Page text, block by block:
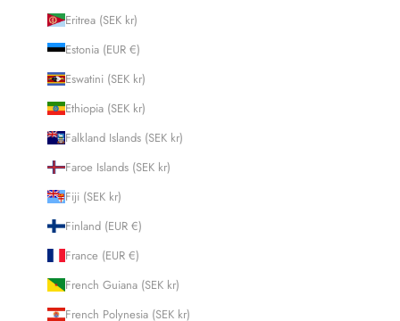
Eritrea (SEK kr)
Estonia (EUR €)
Eswatini (SEK kr)
Ethiopia (SEK kr)
Falkland Islands (SEK kr)
Faroe Islands (SEK kr)
Fiji (SEK kr)
Finland (EUR €)
France (EUR €)
French Guiana (SEK kr)
French Polynesia (SEK kr)